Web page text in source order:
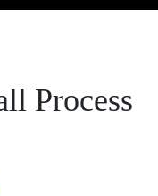
Process